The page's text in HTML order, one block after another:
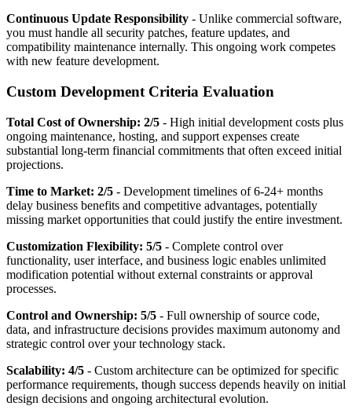
Continuous Update Responsibility - Unlike commercial software,
you must handle all security patches, feature updates, and
compatibility maintenance internally. This ongoing work competes
with new feature development.
Custom Development Criteria Evaluation
Total Cost of Ownership: 2/5 - High initial development costs plus
ongoing maintenance, hosting, and support expenses create
substantial long-term financial commitments that often exceed initial
projections.
Time to Market: 2/5 - Development timelines of 6-24+ months
delay business benefits and competitive advantages, potentially
missing market opportunities that could justify the entire investment.
Customization Flexibility: 5/5 - Complete control over
functionality, user interface, and business logic enables unlimited
modification potential without external constraints or approval
processes.
Control and Ownership: 5/5 - Full ownership of source code,
data, and infrastructure decisions provides maximum autonomy and
strategic control over your technology stack.
Scalability: 4/5 - Custom architecture can be optimized for specific
performance requirements, though success depends heavily on initial
design decisions and ongoing architectural evolution.